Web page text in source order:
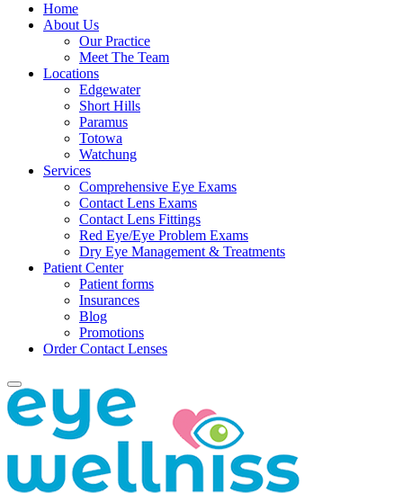
Home
About Us
Our Practice
Meet The Team
Locations
Edgewater
Short Hills
Paramus
Totowa
Watchung
Services
Comprehensive Eye Exams
Contact Lens Exams
Contact Lens Fittings
Red Eye/Eye Problem Exams
Dry Eye Management & Treatments
Patient Center
Patient forms
Insurances
Blog
Promotions
Order Contact Lenses